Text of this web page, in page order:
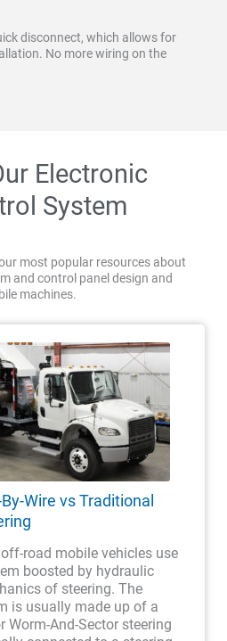
disconnect, which allows for
No more wiring on the
Electronic
System
most popular resources about
and control panel design and
machines.
Wire vs Traditional
road mobile vehicles use
boosted by hydraulic
of steering. The
is usually made up of a
Worm-And-Sector steering